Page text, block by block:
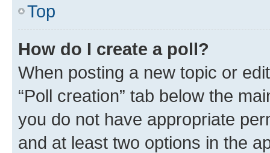
Top
How do I create a poll?
When posting a new topic or
“Poll creation” tab below the
you do not have appropriate
and at least two options in the